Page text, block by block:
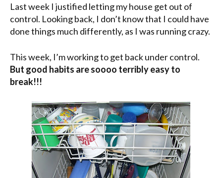
Last week I justified letting my house get out of
control. Looking back, I don’t know that I could have
done things much differently, as I was running crazy.
This week, I’m working to get back under control.
But good habits are soooo terribly easy to
break!!!